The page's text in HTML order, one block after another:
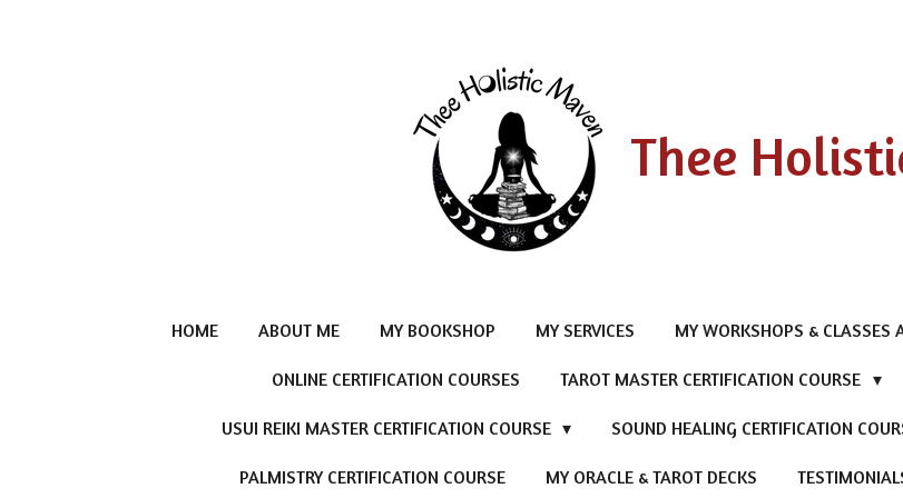
Thee
HOME ABOUT ME MY BOOKSHOP MY SERVICES MY WORKSHOPS & CLASSES
ONLINE CERTIFICATION COURSES TAROT MASTER CERTIFICATION COURSE
USUI REIKI MASTER CERTIFICATION COURSE SOUND HEALING CERTIFICATION
PALMISTRY CERTIFICATION COURSE MY ORACLE & TAROT DECKS